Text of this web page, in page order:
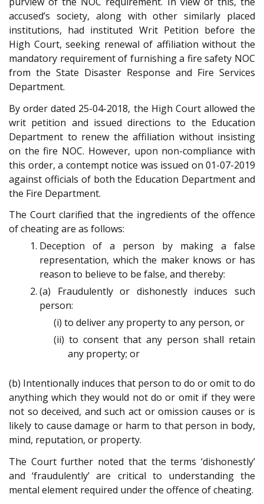
accused’s society, along with other similarly placed
institutions, had instituted Writ Petition before the
High Court, seeking renewal of affiliation without the
mandatory requirement of furnishing a fire safety NOC
from the State Disaster Response and Fire Services
Department.
By order dated 25-04-2018, the High Court allowed the
writ petition and issued directions to the Education
Department to renew the affiliation without insisting
on the fire NOC. However, upon non-compliance with
this order, a contempt notice was issued on 01-07-2019
against officials of both the Education Department and
the Fire Department.
The Court clarified that the ingredients of the offence
of cheating are as follows:
Deception of a person by making a false
representation, which the maker knows or has
reason to believe to be false, and thereby:
(a) Fraudulently or dishonestly induces such
person:
(i) to deliver any property to any person, or
(ii) to consent that any person shall retain
any property; or
(b) Intentionally induces that person to do or omit to do
anything which they would not do or omit if they were
not so deceived, and such act or omission causes or is
likely to cause damage or harm to that person in body,
mind, reputation, or property.
The Court further noted that the terms ‘dishonestly’
and ‘fraudulently’ are critical to understanding the
mental element required under the offence of cheating.